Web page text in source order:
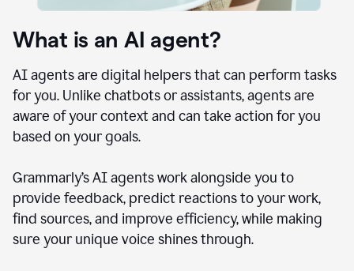
What is an AI agent?
AI agents are digital helpers that can perform tasks
for you. Unlike chatbots or assistants, agents are
aware of your context and can take action for you
based on your goals.
Grammarly’s AI agents work alongside you to
provide feedback, predict reactions to your work,
find sources, and improve efficiency, while making
sure your unique voice shines through.